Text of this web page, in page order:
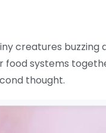
creatures buzzing
food systems
thought.